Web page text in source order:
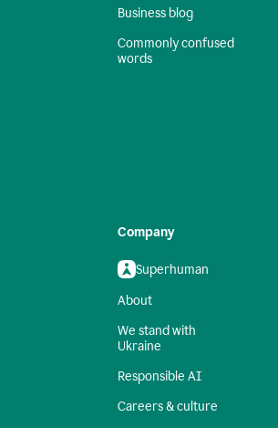
Business blog
Commonly confused
words
Company
Superhuman
About
We stand with
Ukraine
Responsible AI
Careers & culture